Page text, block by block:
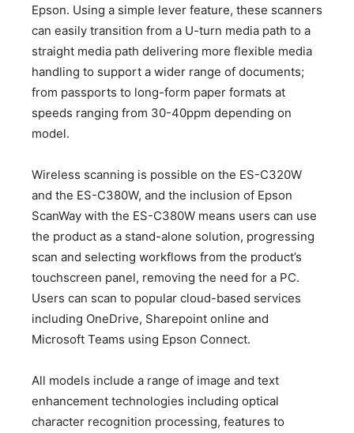
Epson. Using a simple lever feature, these scanners
can easily transition from a U-turn media path to a
straight media path delivering more flexible media
handling to support a wider range of documents;
from passports to long-form paper formats at
speeds ranging from 30-40ppm depending on
model.
Wireless scanning is possible on the ES-C320W
and the ES-C380W, and the inclusion of Epson
ScanWay with the ES-C380W means users can use
the product as a stand-alone solution, progressing
scan and selecting workflows from the product’s
touchscreen panel, removing the need for a PC.
Users can scan to popular cloud-based services
including OneDrive, Sharepoint online and
Microsoft Teams using Epson Connect.
All models include a range of image and text
enhancement technologies including optical
character recognition processing, features to